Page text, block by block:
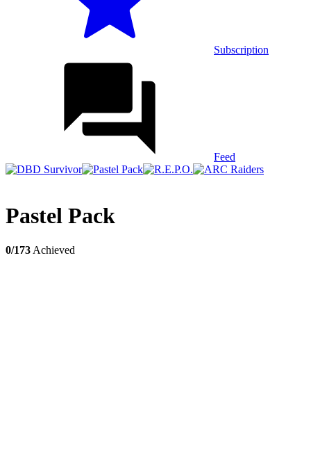
Subscription
Feed
Pastel Pack
0/173 Achieved